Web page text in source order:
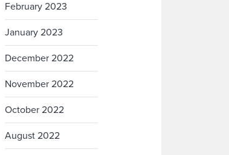
February 2023
January 2023
December 2022
November 2022
October 2022
August 2022